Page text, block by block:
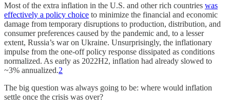
Most of the extra inflation in the U.S. and other rich countries was
effectively a policy choice to minimize the financial and economic
damage from temporary disruptions to production, distribution, and
consumer preferences caused by the pandemic and, to a lesser
extent, Russia’s war on Ukraine. Unsurprisingly, the inflationary
impulse from the one-off policy response dissipated as conditions
normalized. As early as 2022H2, inflation had already slowed to
~3% annualized.2
The big question was always going to be: where would inflation
settle once the crisis was over?